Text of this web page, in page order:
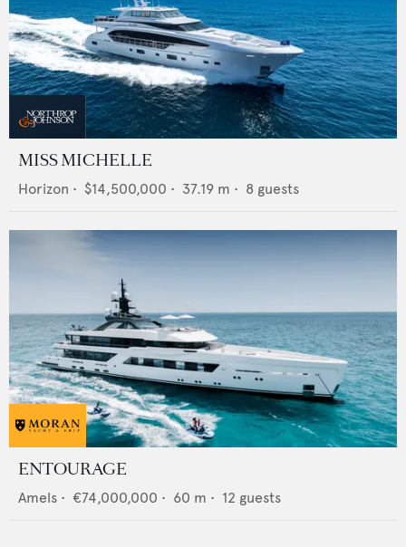
MISS MICHELLE
Horizon • $14,500,000 • 37.19 m • 8 guests
ENTOURAGE
Amels • €74,000,000 • 60 m • 12 guests